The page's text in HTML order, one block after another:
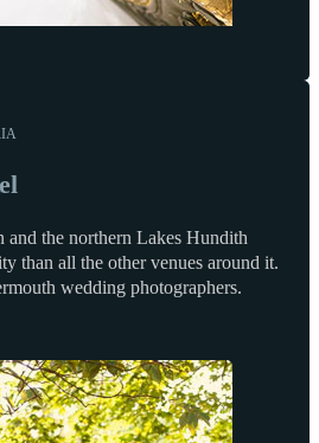
the northern Lakes Hundith
than all the other venues around it.
wedding photographers.